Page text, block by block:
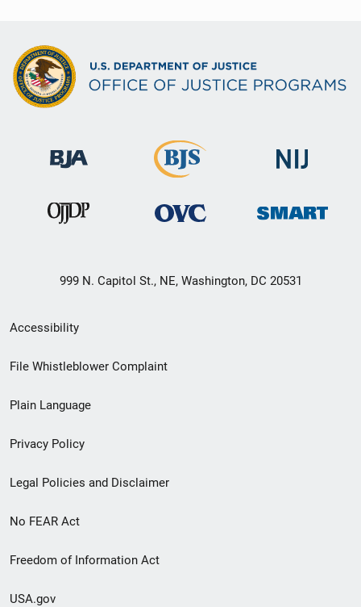
999 N. Capitol St., NE, Washington, DC 20531
Secondary
Footer
menu
Accessibility
File Whistleblower Complaint
Plain Language
Privacy Policy
Legal Policies and Disclaimer
No FEAR Act
Freedom of Information Act
USA.gov